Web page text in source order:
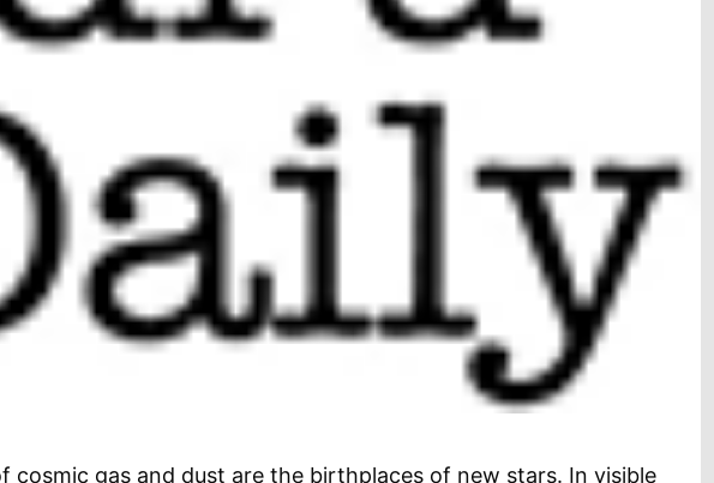
cosmic gas and dust are the birthplaces of new stars. In visible